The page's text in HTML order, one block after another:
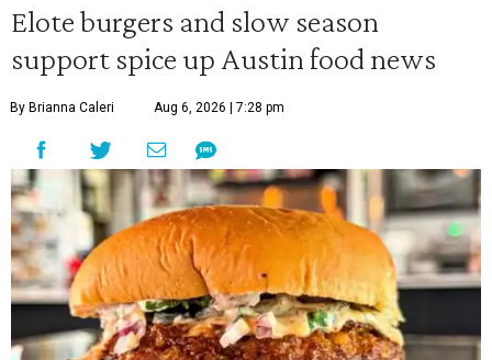
Elote burgers and slow season
support spice up Austin food news
By Brianna Caleri Aug 6, 2026 | 7:28 pm